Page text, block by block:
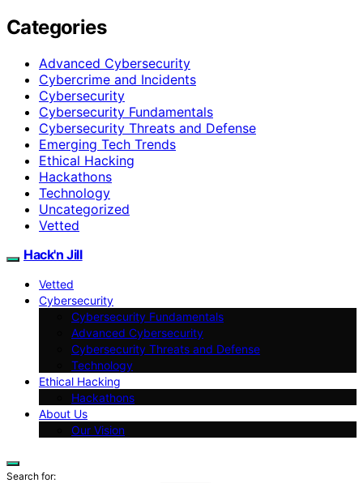
Categories
Advanced Cybersecurity
Cybercrime and Incidents
Cybersecurity
Cybersecurity Fundamentals
Cybersecurity Threats and Defense
Emerging Tech Trends
Ethical Hacking
Hackathons
Technology
Uncategorized
Vetted
Hack'n Jill
Vetted
Cybersecurity
Cybersecurity Fundamentals
Advanced Cybersecurity
Cybersecurity Threats and Defense
Technology
Ethical Hacking
Hackathons
About Us
Our Vision
Search for: